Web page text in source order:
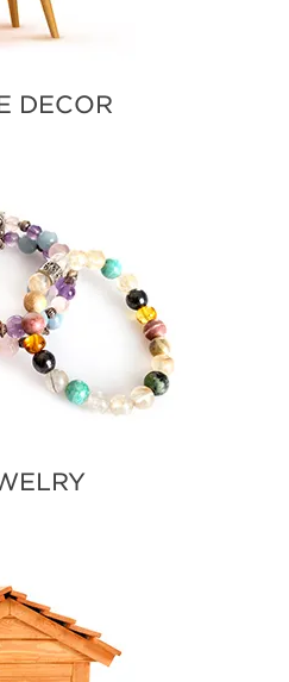
DECOR